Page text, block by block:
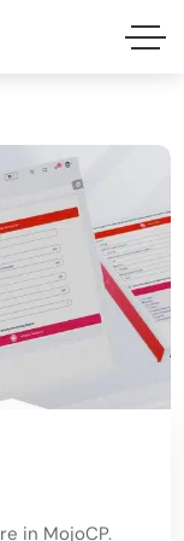
in MojoCP.